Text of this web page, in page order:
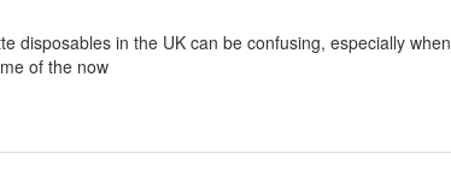
disposables in the UK can be confusing, especially when
of the now